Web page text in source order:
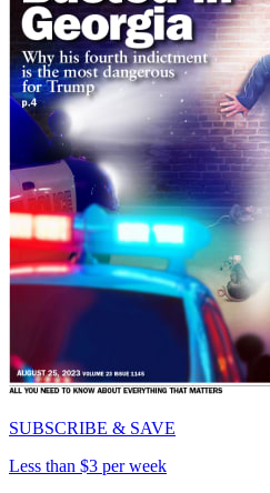
SUBSCRIBE & SAVE
Less than $3 per week